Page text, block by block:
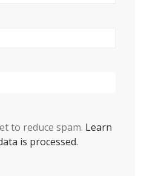
to reduce spam. Learn
is processed.